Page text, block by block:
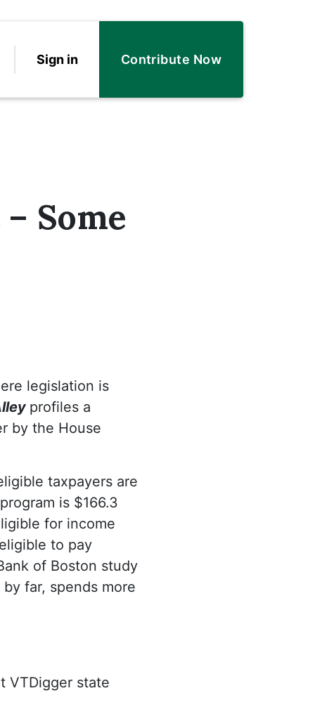
Sign in Contribute Now
Some
legislation is
profiles a
by the House
taxpayers are
is $166.3
for income
to pay
of Boston study
far, spends more
VTDigger state